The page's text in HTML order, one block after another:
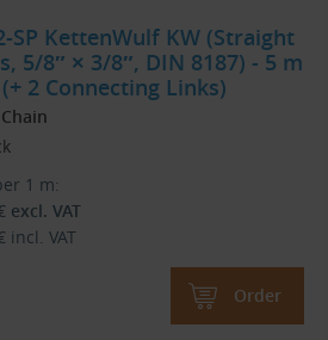
SP KettenWulf KW (Straight
5/8″ × 3/8″, DIN 8187) - 5 m
2 Connecting Links)
1 m:
excl. VAT
incl. VAT
Order